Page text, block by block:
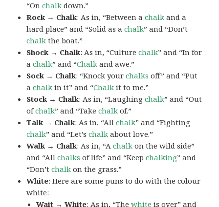
“Onchalk down.”
Rock → Chalk: As in, “Between achalk and a
hard place” and “Solid as achalk” and “Don’t
chalk the boat.”
Shock → Chalk: As in, “Culturechalk” and “In for
achalk” and “Chalk and awe.”
Sock → Chalk: “Knock yourchalks off” and “Put
achalk in it” and “Chalk it to me.”
Stock → Chalk: As in, “Laughingchalk” and “Out
ofchalk” and “Takechalk of.”
Talk → Chalk: As in, “Allchalk” and “Fighting
chalk” and “Let’schalk about love.”
Walk → Chalk: As in, “Achalk on the wild side”
and “Allchalks of life” and “Keepchalking” and
“Don’tchalk on the grass.”
White: Here are some puns to do with the colour
white:
Wait → White: As in, “Thewhite is over” and